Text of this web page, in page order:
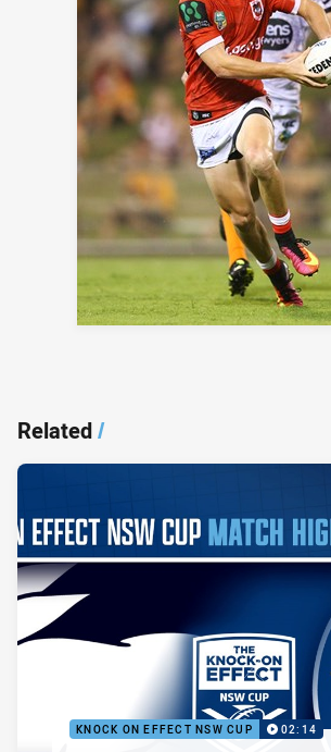
Related/
KNOCK ON EFFECT NSW CUP 02:14